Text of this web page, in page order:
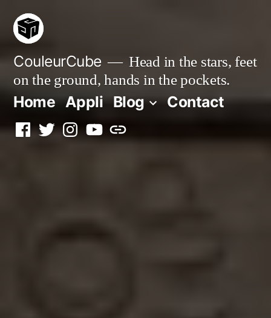
Skip
content
CouleurCube
Head in the stars, feet
on the ground, hands in the pockets.
Home Appli Blog Contact
Facebook
TwitterInstagram
YouTubeSimplybook